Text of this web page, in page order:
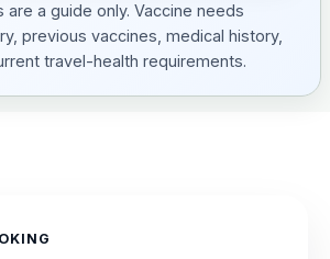
are a guide only. Vaccine needs
previous vaccines, medical history,
travel-health requirements.